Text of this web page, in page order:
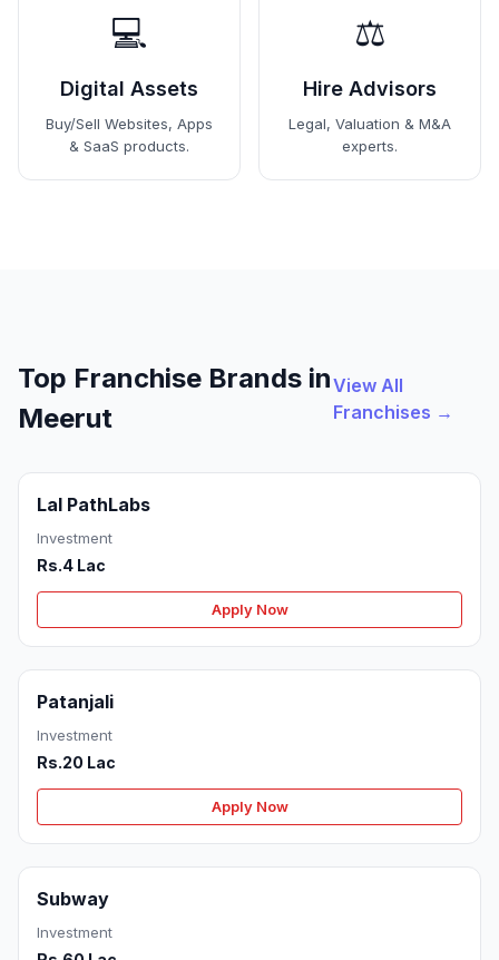
💻
Digital Assets
Buy/Sell Websites, Apps
& SaaS products.
⚖️
Hire Advisors
Legal, Valuation & M&A
experts.
Top Franchise Brands in
Meerut
View All
Franchises →
Lal PathLabs
Investment
Rs.4 Lac
Apply Now
Patanjali
Investment
Rs.20 Lac
Apply Now
Subway
Investment